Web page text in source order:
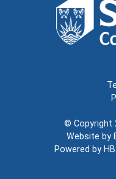
© Copyright
Website by
Powered by